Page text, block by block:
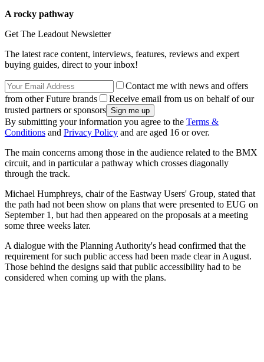
A rocky pathway
Get The Leadout Newsletter
The latest race content, interviews, features, reviews and expert
buying guides, direct to your inbox!
Contact me with news and offers
from other Future brands
Receive email from us on behalf of our
trusted partners or sponsors
By submitting your information you agree to the Terms &
Conditions and Privacy Policy and are aged 16 or over.
The main concerns among those in the audience related to the BMX
circuit, and in particular a pathway which crosses diagonally
through the track.
Michael Humphreys, chair of the Eastway Users' Group, stated that
the path had not been show on plans that were presented to EUG on
September 1, but had then appeared on the proposals at a meeting
some three weeks later.
A dialogue with the Planning Authority's head confirmed that the
requirement for such public access had been made clear in August.
Those behind the designs said that public accessibility had to be
considered when coming up with the plans.